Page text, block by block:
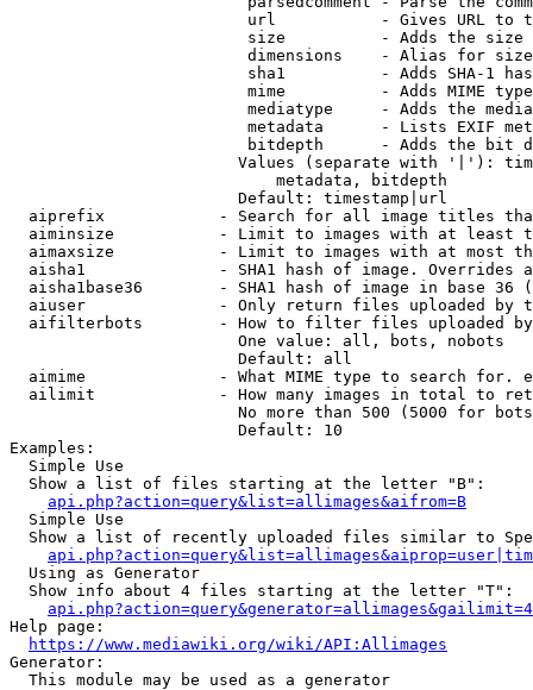
url           - Gives URL to
size          - Adds the
                         dimensions    - Alias for size
sha1          - Adds SHA-1
mime          - Adds MIME
mediatype     - Adds the
metadata      - Lists EXIF
bitdepth      - Adds the bit
Values (separate with '|'):
                            metadata, bitdepth
                        Default: timestamp|url
aiprefix            - Search for all image titles
aiminsize           - Limit to images with at least
aimaxsize           - Limit to images with at most
aisha1              - SHA1 hash of image. Overrides
aisha1base36        - SHA1 hash of image in base 36
aiuser              - Only return files uploaded by
aifilterbots        - How to filter files uploaded
                        One value: all, bots, nobots
                        Default: all
aimime              - What MIME type to search for.
ailimit             - How many images in total to
No more than 500 (5000 for
                        Default: 10
Examples:
  Simple Use
  Show a list of files starting at the letter "B":
api.php?action=query&list=allimages&aifrom=B
  Simple Use
Show a list of recently uploaded files similar to
  Using as Generator
  Show info about 4 files starting at the letter "T":
Help page:
https://www.mediawiki.org/wiki/API:Allimages
Generator:
  This module may be used as a generator